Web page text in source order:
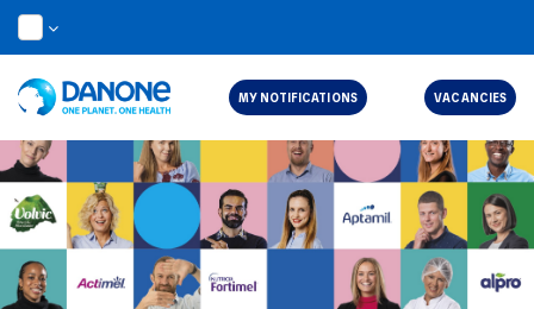
MY NOTIFICATIONS VACANCIES